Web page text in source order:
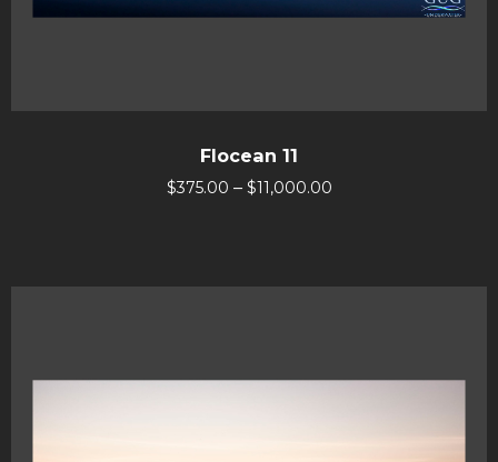
Flocean 11
$375.00 – $11,000.00